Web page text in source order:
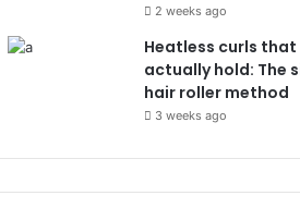
2 weeks ago
Heatless curls that
actually hold: The
hair roller method
3 weeks ago